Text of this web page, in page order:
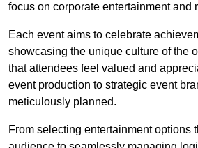
focus on corporate entertainment and
Each event aims to celebrate
showcasing the unique culture of the
that attendees feel valued and
event production to strategic event
meticulously planned.
From selecting entertainment options